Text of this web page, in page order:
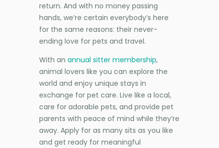
return. And with no money passing
hands, we’re certain everybody’s here
for the same reasons: their never-
ending love for pets and travel.
With an annual sitter membership,
animal lovers like you can explore the
world and enjoy unique stays in
exchange for pet care. Live like a local,
care for adorable pets, and provide pet
parents with peace of mind while they’re
away. Apply for as many sits as you like
and get ready for meaningful